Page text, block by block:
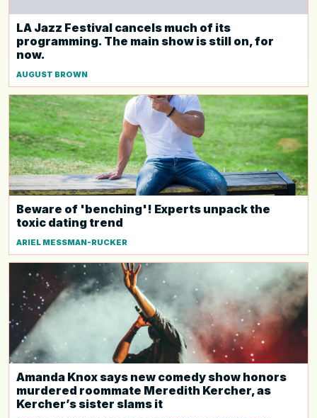
LA Jazz Festival cancels much of its
programming. The main show is still on, for
now.
AUGUST BROWN
Beware of 'benching'! Experts unpack the
toxic dating trend
ARIEL MESSMAN-RUCKER
Amanda Knox says new comedy show honors
murdered roommate Meredith Kercher, as
Kercher’s sister slams it